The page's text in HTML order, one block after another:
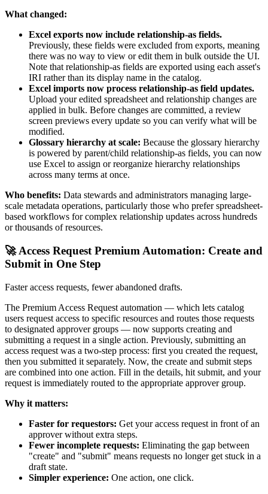
What changed:
Excel exports now include relationship-as fields.
Previously, these fields were excluded from exports, meaning
there was no way to view or edit them in bulk outside the UI.
Note that relationship-as fields are exported using each asset's
IRI rather than its display name in the catalog.
Excel imports now process relationship-as field updates.
Upload your edited spreadsheet and relationship changes are
applied in bulk. Before changes are committed, a review
screen previews every update so you can verify what will be
modified.
Glossary hierarchy at scale: Because the glossary hierarchy
is powered by parent/child relationship-as fields, you can now
use Excel to assign or reorganize hierarchy relationships
across many terms at once.
Who benefits: Data stewards and administrators managing large-
scale metadata operations, particularly those who prefer spreadsheet-
based workflows for complex relationship updates across hundreds
or thousands of resources.
🚀 Access Request Premium Automation: Create and
Submit in One Step
Faster access requests, fewer abandoned drafts.
The Premium Access Request automation — which lets catalog
users request access to specific resources and routes those requests
to designated approver groups — now supports creating and
submitting a request in a single action. Previously, submitting an
access request was a two-step process: first you created the request,
then you submitted it separately. Now, the create and submit steps
are combined into one action. Fill in the details, hit submit, and your
request is immediately routed to the appropriate approver group.
Why it matters:
Faster for requestors: Get your access request in front of an
approver without extra steps.
Fewer incomplete requests: Eliminating the gap between
"create" and "submit" means requests no longer get stuck in a
draft state.
Simpler experience: One action, one click.